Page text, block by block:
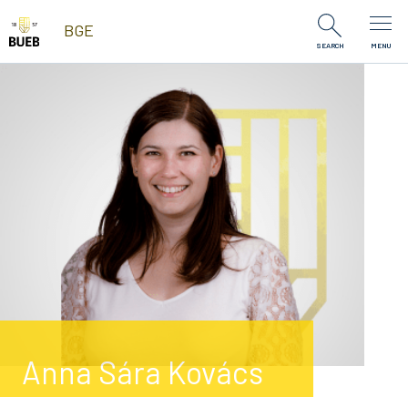
Skip to Content
BGE
SEARCH MENU
Anna Sára Kovács